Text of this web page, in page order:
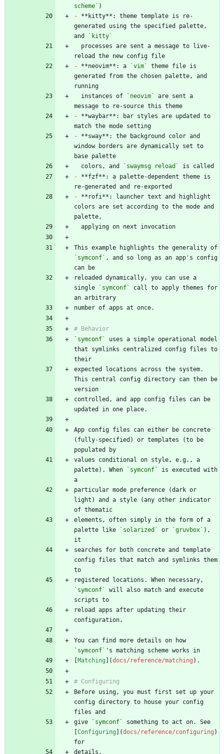
scheme`
- **kitty**: theme template is re-
generated using the specified palette,
and
`kitty`
- **neovim**: a `vim`
theme file is
generated from the chosen palette, and
  instances of
`neovim`
are sent a
- **waybar**: bar styles are updated to
- **sway**: the background color and
window borders are dynamically set to
  colors, and
`swaymsg reload`
- **fzf**: a palette-dependent theme is
- **rofi**: launcher text and highlight
colors are set according to the mode and
`symconf` , and so long as an app's config
reloaded dynamically, you can use a
single
`symconf`
call to apply themes for
`symconf`
uses a simple operational model
that symlinks centralized config files to
expected locations across the system.
This central config directory can then be
controlled, and app config files can be
App config files can either be concrete
(fully-specified) or templates (to be
values conditional on style, e.g., a
palette). When
`symconf`
is executed with
particular mode preference (dark or
light) and a style (any other indicator
elements, often simply in the form of a
palette like
`solarized` or `gruvbox` ),
searches for both concrete and template
config files that match and symlinks them
`symconf`
will also match and execute
reload apps after updating their
You can find more details on how
`symconf`
[Matching ](docs/reference/matching
Before using, you must first set up your
config directory to house your config
give
`symconf`
something to act on. See
[Configuring ](docs/reference/configuring )